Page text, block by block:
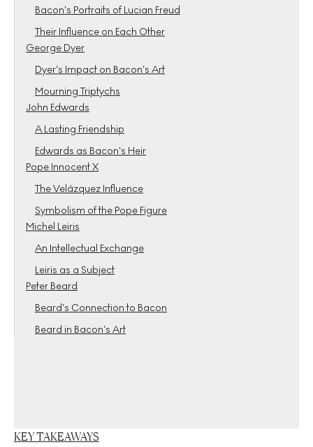
Bacon’s Portraits of Lucian Freud
Their Influence on Each Other
George Dyer
Dyer’s Impact on Bacon’s Art
Mourning Triptychs
John Edwards
A Lasting Friendship
Edwards as Bacon’s Heir
Pope Innocent X
The Velázquez Influence
Symbolism of the Pope Figure
Michel Leiris
An Intellectual Exchange
Leiris as a Subject
Peter Beard
Beard’s Connection to Bacon
Beard in Bacon’s Art
KEY TAKEAWAYS